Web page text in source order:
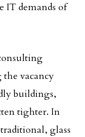
IT demands of
vacancy
buildings,
tighter. In
glass